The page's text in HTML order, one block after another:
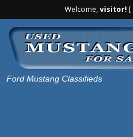
Welcome,visitor! [
Ford Mustang Classifieds